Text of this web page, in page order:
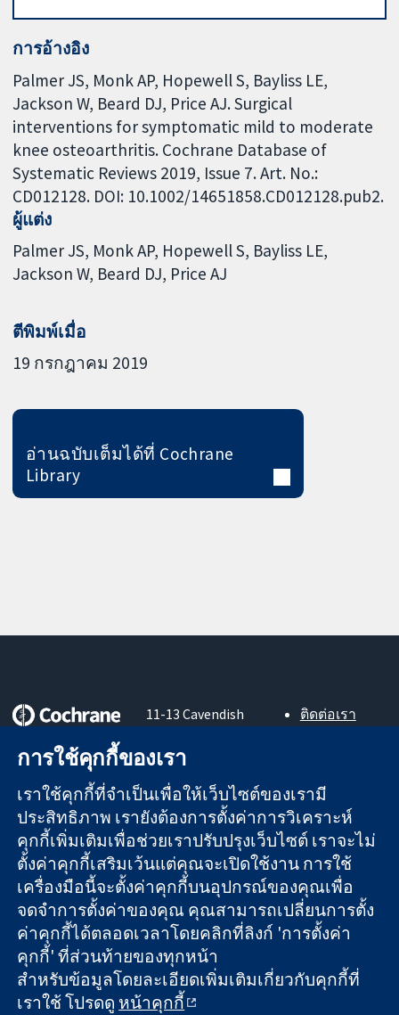
การอ้างอิง
Palmer JS, Monk AP, Hopewell S, Bayliss LE,
Jackson W, Beard DJ, Price AJ. Surgical
interventions for symptomatic mild to moderate
knee osteoarthritis. Cochrane Database of
Systematic Reviews 2019, Issue 7. Art. No.:
CD012128. DOI: 10.1002/14651858.CD012128.pub2.
ผู้แต่ง
Palmer JS Monk AP Hopewell S Bayliss LE
Jackson W Beard DJ Price AJ
ตีพิมพ์เมื่อ
19 กรกฎาคม 2019
อ่านฉบับเต็มได้ที่ Cochrane
Library
หลักฐานที่เชื่อถือ
ได้
สู่การตัดสินใจ
อย่างมีข้อมูล
เพื่อสุขภาพที่ดีขึ้น
11-13 Cavendish
London
United Kingdom
ติดต่อเรา
About us
ตำแหน่งงาน
Cochrane
Library
The Cochrane Collaboration เป็นองค์กรการกุศล (เลขที่ 1045921)
และบริษัทจำกัดโดยการค้ำประกัน (เลขที่ 03044323) ที่จดทะเบียน
ในอังกฤษและเวลส์ หมายเลขจดทะเบียนภาษีมูลค่าเพิ่ม GB 718
2127 49
การใช้คุกกี้ของเรา
เราใช้คุกกี้ที่จำเป็นเพื่อให้เว็บไซต์ของเรามี
ประสิทธิภาพ เรายังต้องการตั้งค่าการวิเคราะห์
คุกกี้เพิ่มเติมเพื่อช่วยเราปรับปรุงเว็บไซต์ เราจะไม่
ตั้งค่าคุกกี้เสริมเว้นแต่คุณจะเปิดใช้งาน การใช้
เครื่องมือนี้จะตั้งค่าคุกกี้บนอุปกรณ์ของคุณเพื่อ
จดจำการตั้งค่าของคุณ คุณสามารถเปลี่ยนการตั้ง
ค่าคุกกี้ได้ตลอดเวลาโดยคลิกที่ลิงก์ 'การตั้งค่า
คุกกี้' ที่ส่วนท้ายของทุกหน้า
สำหรับข้อมูลโดยละเอียดเพิ่มเติมเกี่ยวกับคุกกี้ที่
เราใช้ โปรดดู หน้าคุกกี้